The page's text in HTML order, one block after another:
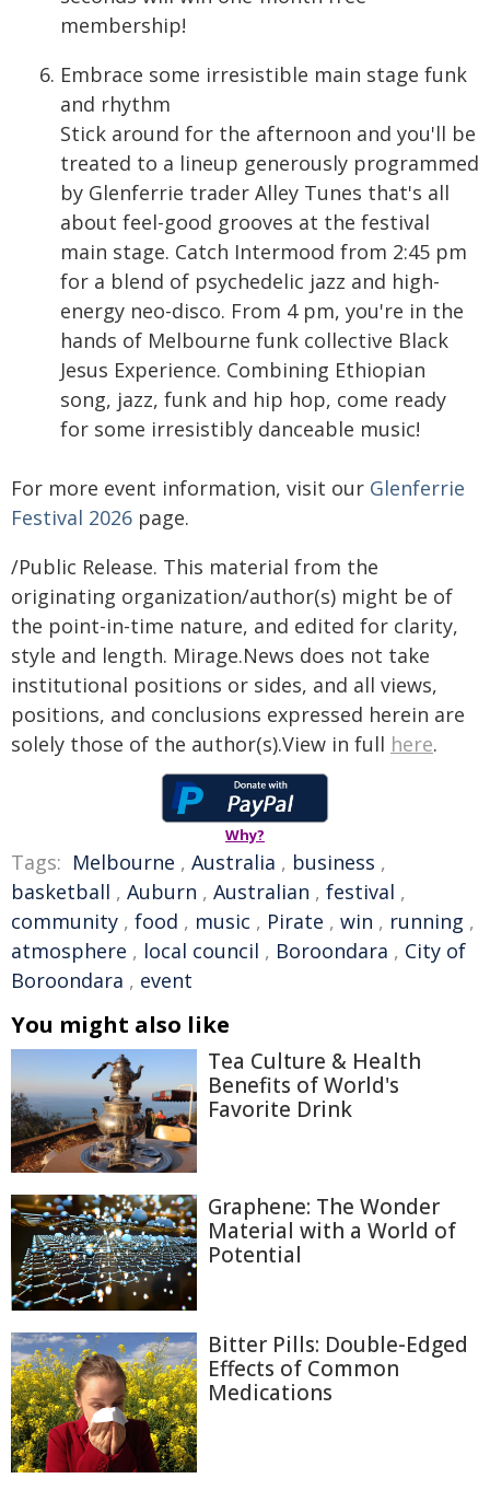
membership!
Embrace some irresistible main stage funk
and rhythm
Stick around for the afternoon and you'll be
treated to a lineup generously programmed
by Glenferrie trader Alley Tunes that's all
about feel-good grooves at the festival
main stage. Catch Intermood from 2:45 pm
for a blend of psychedelic jazz and high-
energy neo-disco. From 4 pm, you're in the
hands of Melbourne funk collective Black
Jesus Experience. Combining Ethiopian
song, jazz, funk and hip hop, come ready
for some irresistibly danceable music!
For more event information, visit our Glenferrie
Festival 2026 page.
/Public Release. This material from the
originating organization/author(s) might be of
the point-in-time nature, and edited for clarity,
style and length. Mirage.News does not take
institutional positions or sides, and all views,
positions, and conclusions expressed herein are
solely those of the author(s).View in full here.
Why?
Tags: Melbourne , Australia , business ,
basketball , Auburn , Australian , festival ,
community , food , music , Pirate , win , running ,
atmosphere , local council , Boroondara , City of
Boroondara , event
You might also like
Tea Culture & Health
Benefits of World's
Favorite Drink
Graphene: The Wonder
Material with a World of
Potential
Bitter Pills: Double-Edged
Effects of Common
Medications